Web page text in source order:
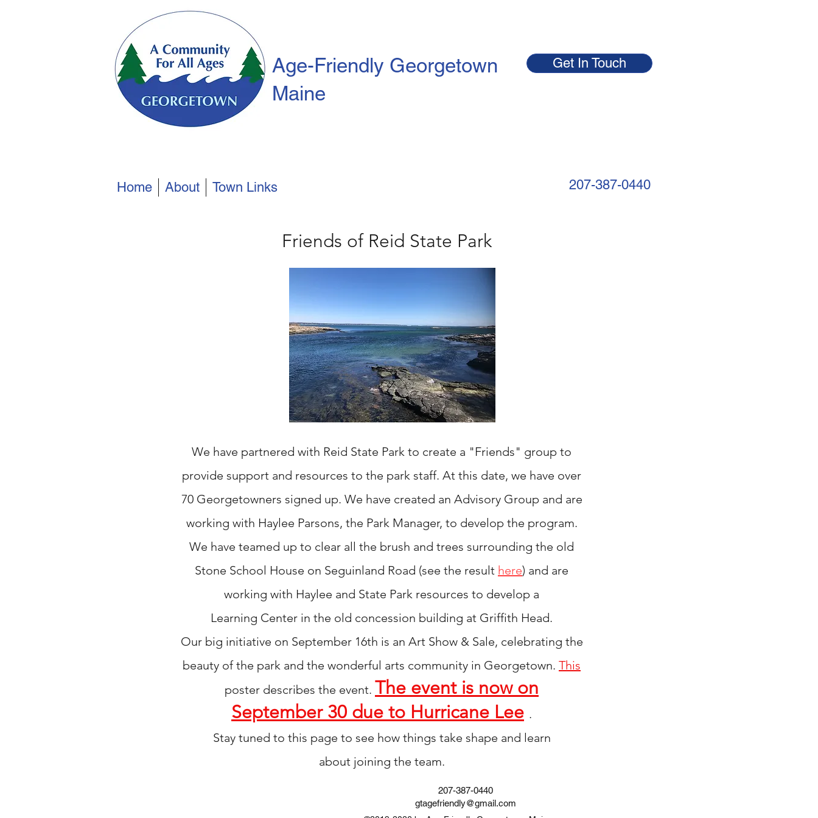
Age-Friendly Georgetown
Maine
Get In Touch
Home About Town Links 207-387-0440
Friends of Reid State Park
We have partnered with Reid State Park to create a "Friends" group to
provide support and resources to the park staff. At this date, we have over
70 Georgetowners signed up. We have created an Advisory Group and are
working with Haylee Parsons, the Park Manager, to develop the program.
We have teamed up to clear all the brush and trees surrounding the old
Stone School House on Seguinland Road (see the result here) and are
working with Haylee and State Park resources to develop a
Learning Center in the old concession building at Griffith Head.
Our big initiative on September 16th is an Art Show & Sale, celebrating the
beauty of the park and the wonderful arts community in Georgetown. This
poster describes the event. The event is now on
September 30 due to Hurricane Lee .
Stay tuned to this page to see how things take shape and learn
about joining the team.
207-387-0440
gtagefriendly@gmail.com